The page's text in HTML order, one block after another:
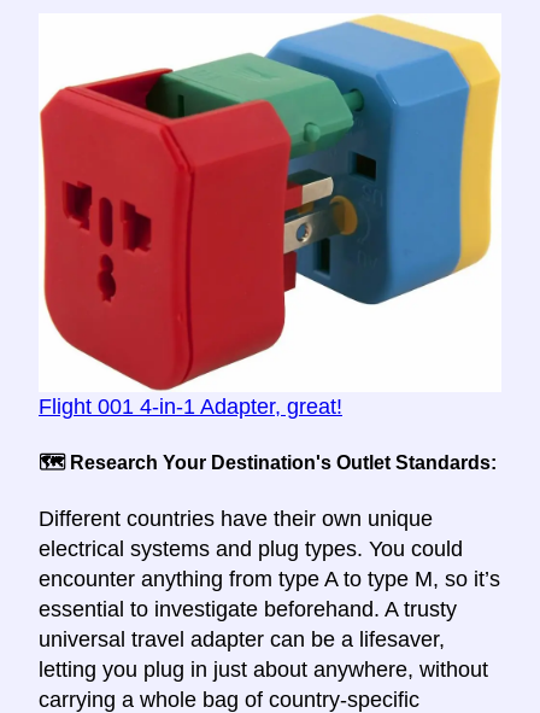
Flight 001 4-in-1 Adapter, great!
🗺️ Research Your Destination's Outlet Standards:
Different countries have their own unique
electrical systems and plug types. You could
encounter anything from type A to type M, so it’s
essential to investigate beforehand. A trusty
universal travel adapter can be a lifesaver,
letting you plug in just about anywhere, without
carrying a whole bag of country-specific